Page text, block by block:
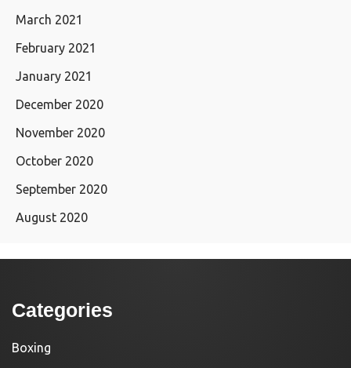
March 2021
February 2021
January 2021
December 2020
November 2020
October 2020
September 2020
August 2020
Categories
Boxing